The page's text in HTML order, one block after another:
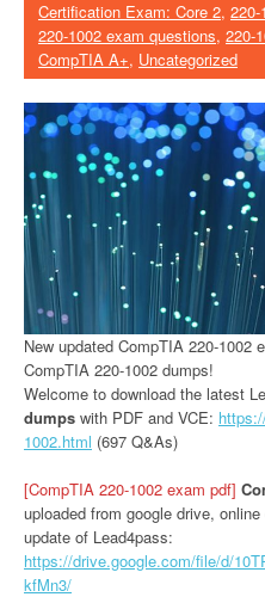
Certification Exam: Core 2, 220-
220-1002 exam questions, 220-
CompTIA A+, Uncategorized
New updated CompTIA 220-1002
CompTIA 220-1002 dumps!
Welcome to download the latest
dumps with PDF and VCE:
1002.html (697 Q&As)
[CompTIA 220-1002 exam pdf]
uploaded from google drive,
update of Lead4pass:
https://drive.google.com/file/d/
kfMn3/